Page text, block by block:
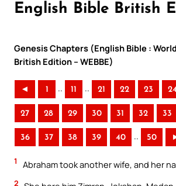
English Bible British
Genesis Chapters (English Bible :
British Edition – WEBBE)
◄ 1 .. 11 .. 21 22 23
27 28 29 30 31 32 33
36 37 38 39 40 .. 50
1 Abraham took another wife, and her
2